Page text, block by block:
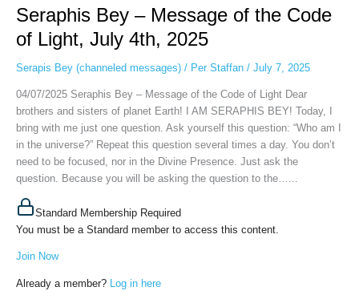
Seraphis Bey – Message of the Code
of Light, July 4th, 2025
Serapis Bey (channeled messages)/ Per Staffan / July 7, 2025
04/07/2025 Seraphis Bey – Message of the Code of Light Dear
brothers and sisters of planet Earth! I AM SERAPHIS BEY! Today, I
bring with me just one question. Ask yourself this question: “Who am I
in the universe?” Repeat this question several times a day. You don’t
need to be focused, nor in the Divine Presence. Just ask the
question. Because you will be asking the question to the…...
Standard Membership Required
You must be a Standard member to access this content.
Join Now
Already a member? Log in here
–
Message
of
the
of
Light,
July
4th,
2025